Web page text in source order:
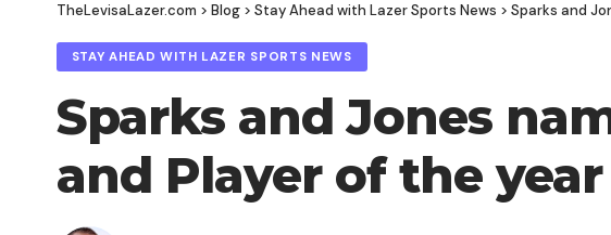
TheLevisaLazer.com > Blog > Stay Ahead with Lazer Sports News > Sparks and
STAY AHEAD WITH LAZER SPORTS NEWS
Sparks and Jones
and Player of the year